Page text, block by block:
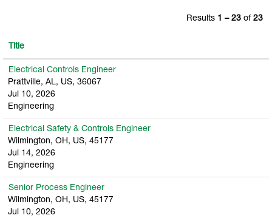
Results 1 – 23 of 23
Title
Electrical Controls Engineer
Prattville, AL, US, 36067
Jul 10, 2026
Engineering
Electrical Safety & Controls Engineer
Wilmington, OH, US, 45177
Jul 14, 2026
Engineering
Senior Process Engineer
Wilmington, OH, US, 45177
Jul 10, 2026